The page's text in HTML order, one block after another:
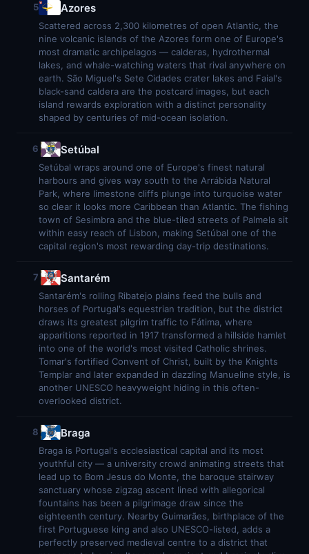
5 Azores
Scattered across 2,300 kilometres of open Atlantic, the
nine volcanic islands of the Azores form one of Europe's
most dramatic archipelagos — calderas, hydrothermal
lakes, and whale-watching waters that rival anywhere on
earth. São Miguel's Sete Cidades crater lakes and Faial's
black-sand caldera are the postcard images, but each
island rewards exploration with a distinct personality
shaped by centuries of mid-ocean isolation.
6 Setúbal
Setúbal wraps around one of Europe's finest natural
harbours and gives way south to the Arrábida Natural
Park, where limestone cliffs plunge into turquoise water
so clear it looks more Caribbean than Atlantic. The fishing
town of Sesimbra and the blue-tiled streets of Palmela sit
within easy reach of Lisbon, making Setúbal one of the
capital region's most rewarding day-trip destinations.
7 Santarém
Santarém's rolling Ribatejo plains feed the bulls and
horses of Portugal's equestrian tradition, but the district
draws its greatest pilgrim traffic to Fátima, where
apparitions reported in 1917 transformed a hillside hamlet
into one of the world's most visited Catholic shrines.
Tomar's fortified Convent of Christ, built by the Knights
Templar and later expanded in dazzling Manueline style, is
another UNESCO heavyweight hiding in this often-
overlooked district.
8 Braga
Braga is Portugal's ecclesiastical capital and its most
youthful city — a university crowd animating streets that
lead up to Bom Jesus do Monte, the baroque stairway
sanctuary whose zigzag ascent lined with allegorical
fountains has been a pilgrimage draw since the
eighteenth century. Nearby Guimarães, birthplace of the
first Portuguese king and also UNESCO-listed, adds a
perfectly preserved medieval centre to a district that